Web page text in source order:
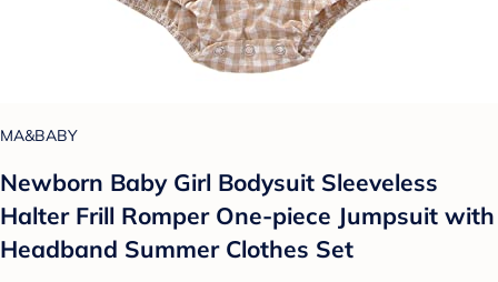
MA&BABY
Newborn Baby Girl Bodysuit Sleeveless
Halter Frill Romper One-piece Jumpsuit with
Headband Summer Clothes Set